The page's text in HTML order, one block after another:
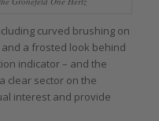
curved brushing on
a frosted look behind
indicator – and the
clear sector on the
interest and provide